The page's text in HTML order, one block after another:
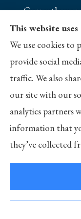
Currently we
offer 25
Medicare.gov,
State
© Copyright 2026, Merlo
See How Our
This website uses
We use cookies to
provide social
traffic. We also
our site with our
analytics partners
information that
they’ve collected